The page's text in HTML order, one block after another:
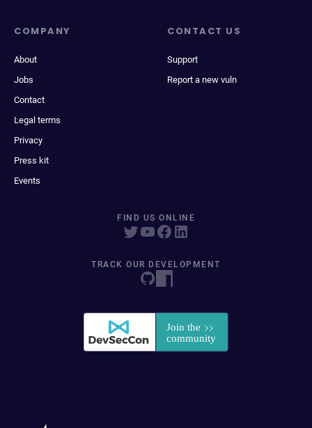
COMPANY
About
Jobs
Contact
Legal terms
Privacy
Press kit
Events
CONTACT US
Support
Report a new vuln
FIND US ONLINE
TRACK OUR DEVELOPMENT